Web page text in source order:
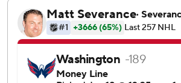
Penguins visit Los Angeles on Monday
Western Conference swing, and
Edmonton on Tuesday to start a five-